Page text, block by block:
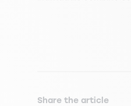
Share the article